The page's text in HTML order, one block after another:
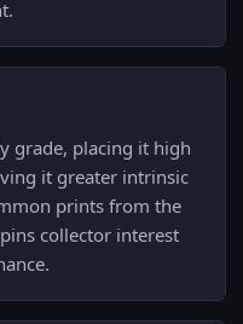
grade, placing it high
it greater intrinsic
prints from the
collector interest